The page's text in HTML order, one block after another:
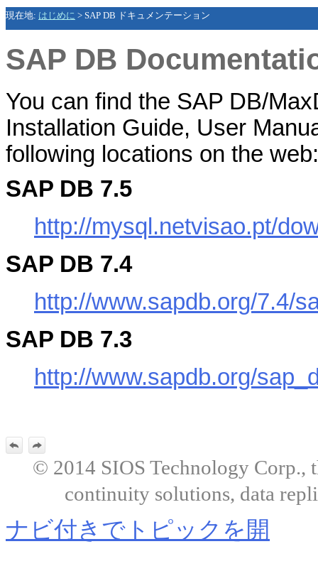
現在地: はじめに > SAP DB ドキュメンテーション
SAP DB
You can find the SAP DB/
Installation Guide, User
following locations on the web:
SAP DB 7.5
http://mysql.netvisao.pt/
SAP DB 7.4
http://www.sapdb.org/7.4/
SAP DB 7.3
http://www.sapdb.org/
© 2014 SIOS Technology Corp.,
continuity solutions, data
ナビ付きでトピックを開